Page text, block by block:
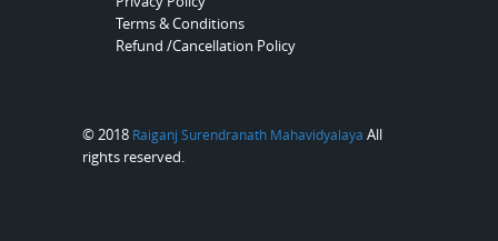
Terms & Conditions
Refund /Cancellation Policy
© 2018 Raiganj Surendranath Mahavidyalaya All
rights reserved.